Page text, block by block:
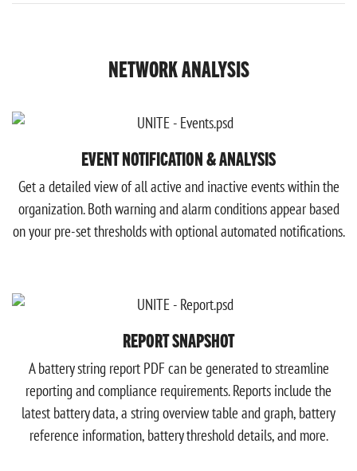
NETWORK ANALYSIS
EVENT NOTIFICATION & ANALYSIS
Get a detailed view of all active and inactive events within the
organization. Both warning and alarm conditions appear based
on your pre-set thresholds with optional automated notifications.
REPORT SNAPSHOT
A battery string report PDF can be generated to streamline
reporting and compliance requirements. Reports include the
latest battery data, a string overview table and graph, battery
reference information, battery threshold details, and more.